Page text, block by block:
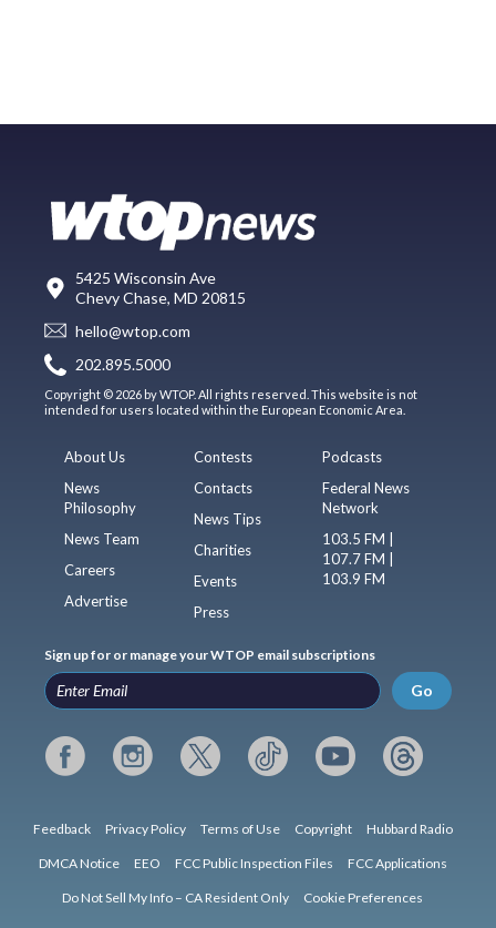
5425 Wisconsin Ave
Chevy Chase, MD 20815
hello@wtop.com
202.895.5000
Copyright © 2026 by WTOP. All rights reserved. This website is not
intended for users located within the European Economic Area.
About Us
News
Philosophy
News Team
Careers
Advertise
Contests
Contacts
News Tips
Charities
Events
Press
Podcasts
Federal News
Network
103.5 FM |
107.7 FM |
103.9 FM
Sign up for or manage your WTOP email subscriptions
Go
Feedback Privacy Policy Terms of Use Copyright Hubbard Radio
DMCA Notice EEO FCC Public Inspection Files FCC Applications
Do Not Sell My Info – CA Resident Only Cookie Preferences